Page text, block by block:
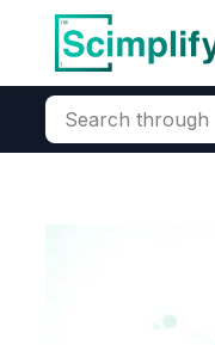
Search through